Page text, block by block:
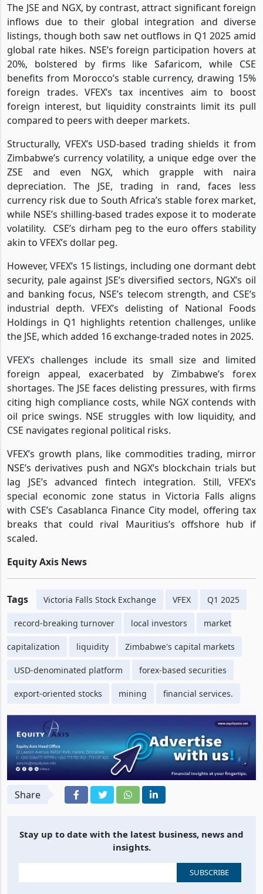
The JSE and NGX, by contrast, attract significant foreign
inflows due to their global integration and diverse
listings, though both saw net outflows in Q1 2025 amid
global rate hikes. NSE’s foreign participation hovers at
20%, bolstered by firms like Safaricom, while CSE
benefits from Morocco’s stable currency, drawing 15%
foreign trades. VFEX’s tax incentives aim to boost
foreign interest, but liquidity constraints limit its pull
compared to peers with deeper markets.
Structurally, VFEX’s USD-based trading shields it from
Zimbabwe’s currency volatility, a unique edge over the
ZSE and even NGX, which grapple with naira
depreciation. The JSE, trading in rand, faces less
currency risk due to South Africa’s stable forex market,
while NSE’s shilling-based trades expose it to moderate
volatility.
CSE’s dirham peg to the euro offers stability
akin to VFEX’s dollar peg.
However, VFEX’s 15 listings, including one dormant debt
security, pale against JSE’s diversified sectors, NGX’s oil
and banking focus, NSE’s telecom strength, and CSE’s
industrial depth. VFEX’s delisting of National Foods
Holdings in Q1 highlights retention challenges, unlike
the JSE, which added 16 exchange-traded notes in 2025.
VFEX’s challenges include its small size and limited
foreign appeal, exacerbated by Zimbabwe’s forex
shortages. The JSE faces delisting pressures, with firms
citing high compliance costs, while NGX contends with
oil price swings. NSE struggles with low liquidity, and
CSE navigates regional political risks.
VFEX’s growth plans, like commodities trading, mirror
NSE’s derivatives push and NGX’s blockchain trials but
lag JSE’s advanced fintech integration. Still, VFEX’s
special economic zone status in Victoria Falls aligns
with CSE’s Casablanca Finance City model, offering tax
breaks that could rival Mauritius’s offshore hub if
scaled.
Equity Axis News
Tags Victoria Falls Stock Exchange VFEX Q1 2025
record-breaking turnover local investors market
capitalization liquidity Zimbabwe's capital markets
USD-denominated platform forex-based securities
export-oriented stocks mining financial services.
Share
Stay up to date with the latest business, news and
insights.